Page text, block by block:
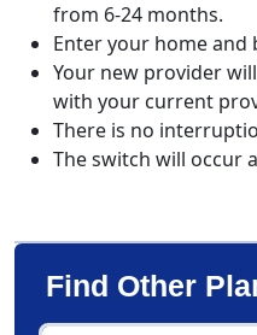
from 6-24 months.
Enter your home
Your new provider
with your current
There is no
The switch will occur
Find Other